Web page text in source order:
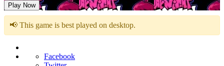
Play Now
📢 This game is best played on desktop.
Facebook